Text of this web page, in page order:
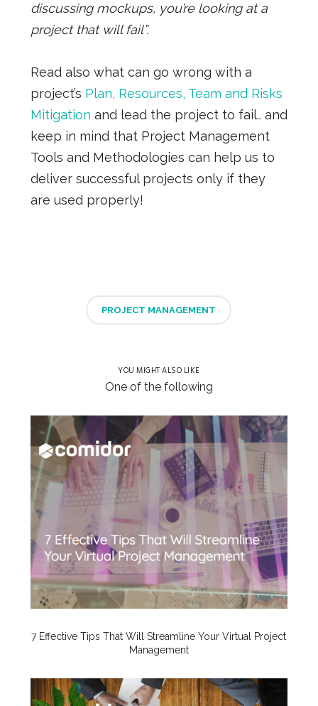
discussing mockups, you’re looking at a
project that will fail”.
Read also what can go wrong with a
project’s Plan, Resources, Team and Risks
Mitigation and lead the project to fail.. and
keep in mind that Project Management
Tools and Methodologies can help us to
deliver successful projects only if they
are used properly!
PROJECT MANAGEMENT
YOU MIGHT ALSO LIKE
One of the following
7 Effective Tips That Will Streamline Your Virtual Project
Management